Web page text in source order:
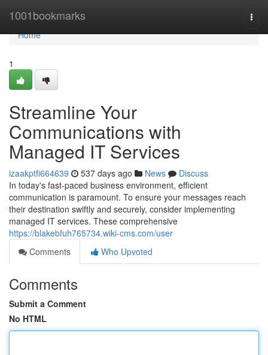
1001bookmarks
Home
Home
1
Streamline Your
Communications with
Managed IT Services
izaakptfi664639 537 days ago News
Discuss
In today's fast-paced business environment, efficient
communication is paramount. To ensure your messages reach
their destination swiftly and securely, consider implementing
managed IT services. These comprehensive
https://blakebfuh765734.wiki-cms.com/user
Comments
Who Upvoted
Comments
Submit a Comment
No HTML